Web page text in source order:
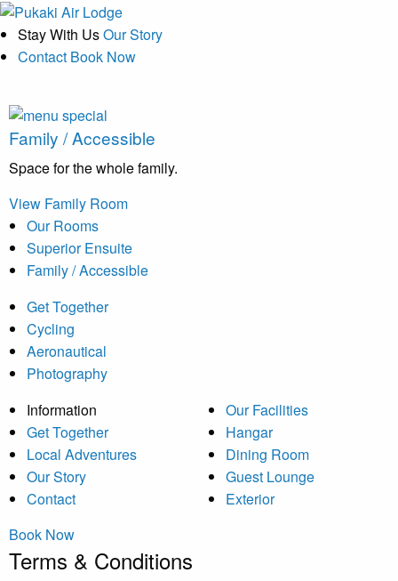
Stay With UsOur Story
Contact Book Now
Family / Accessible
Space for the whole family.
View Family Room
Our Rooms
Superior Ensuite
Family / Accessible
Get Together
Cycling
Aeronautical
Photography
Information
Get Together
Local Adventures
Our Story
Contact
Our Facilities
Hangar
Dining Room
Guest Lounge
Exterior
Book Now
Terms & Conditions